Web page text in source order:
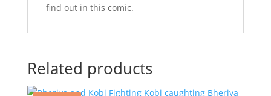
find out in this comic.
Related products